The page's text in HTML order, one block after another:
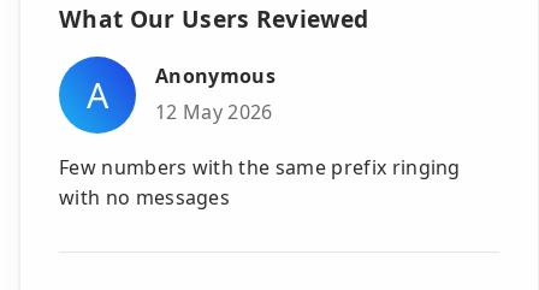
What Our Users Reviewed
A
Anonymous
12 May 2026
Few numbers with the same prefix ringing
with no messages